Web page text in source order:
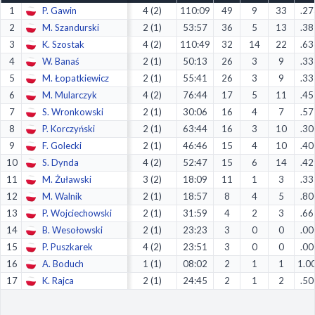
1
P. Gawin 4 (2) 110:09 49 9 33
2
M. Szandurski 2 (1) 53:57 36 5 13
3
K. Szostak 4 (2) 110:49 32 14 22
4
W. Banaś 2 (1) 50:13 26 3 9
5
M. Łopatkiewicz 2 (1) 55:41 26 3 9
6
M. Mularczyk 4 (2) 76:44 17 5 11
7
S. Wronkowski 2 (1) 30:06 16 4 7
8
P. Korczyński 2 (1) 63:44 16 3 10
9
F. Golecki 2 (1) 46:46 15 4 10
10
S. Dynda 4 (2) 52:47 15 6 14
11
M. Żuławski 3 (2) 18:09 11 1 3
12
M. Walnik 2 (1) 18:57 8 4 5
13
P. Wojciechowski 2 (1) 31:59 4 2 3
14
B. Wesołowski 2 (1) 23:23 3 0 0
15
P. Puszkarek 4 (2) 23:51 3 0 0
16
A. Boduch 1 (1) 08:02 2 1 1
17
K. Rajca 2 (1) 24:45 2 1 2
Decline All
Save Preferences
Accept All